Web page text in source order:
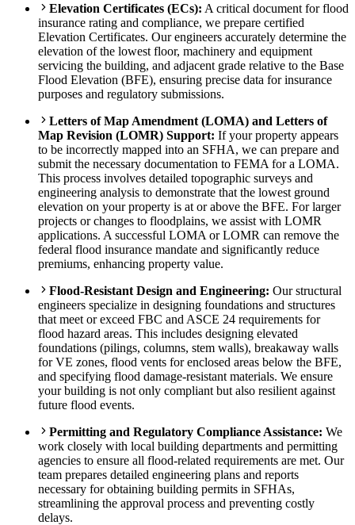
Elevation Certificates (ECs): A critical document for flood
insurance rating and compliance, we prepare certified
Elevation Certificates. Our engineers accurately determine the
elevation of the lowest floor, machinery and equipment
servicing the building, and adjacent grade relative to the Base
Flood Elevation (BFE), ensuring precise data for insurance
purposes and regulatory submissions.
Letters of Map Amendment (LOMA) and Letters of
Map Revision (LOMR) Support: If your property appears
to be incorrectly mapped into an SFHA, we can prepare and
submit the necessary documentation to FEMA for a LOMA.
This process involves detailed topographic surveys and
engineering analysis to demonstrate that the lowest ground
elevation on your property is at or above the BFE. For larger
projects or changes to floodplains, we assist with LOMR
applications. A successful LOMA or LOMR can remove the
federal flood insurance mandate and significantly reduce
premiums, enhancing property value.
Flood-Resistant Design and Engineering: Our structural
engineers specialize in designing foundations and structures
that meet or exceed FBC and ASCE 24 requirements for
flood hazard areas. This includes designing elevated
foundations (pilings, columns, stem walls), breakaway walls
for VE zones, flood vents for enclosed areas below the BFE,
and specifying flood damage-resistant materials. We ensure
your building is not only compliant but also resilient against
future flood events.
Permitting and Regulatory Compliance Assistance: We
work closely with local building departments and permitting
agencies to ensure all flood-related requirements are met. Our
team prepares detailed engineering plans and reports
necessary for obtaining building permits in SFHAs,
streamlining the approval process and preventing costly
delays.